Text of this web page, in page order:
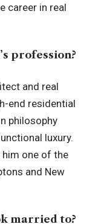
career in real
profession?
and real
end residential
philosophy
luxury.
him one of the
and New
married to?